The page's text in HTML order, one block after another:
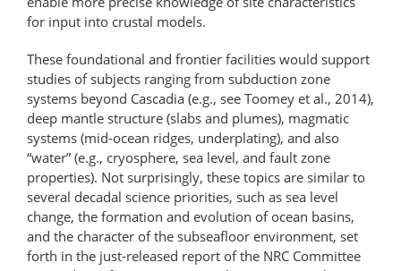
for input into crustal models.
These foundational and frontier facilities would support
studies of subjects ranging from subduction zone
systems beyond Cascadia (e.g., see Toomey et al., 2014),
deep mantle structure (slabs and plumes), magmatic
systems (mid-ocean ridges, underplating), and also
“water” (e.g., cryosphere, sea level, and fault zone
properties). Not surprisingly, these topics are similar to
several decadal science priorities, such as sea level
change, the formation and evolution of ocean basins,
and the character of the subseafloor environment, set
forth in the just-released report of the NRC Committee